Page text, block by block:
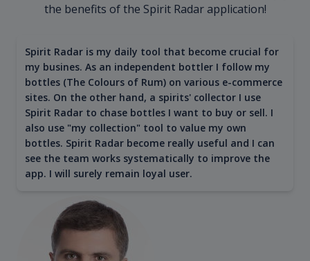
the benefits of the Spirit Radar application!
Spirit Radar is my daily tool that become crucial for
my busines. As an independent bottler I follow my
bottles (The Colours of Rum) on various e-commerce
sites. On the other hand, a spirits' collector I use
Spirit Radar to chase bottles I want to buy or sell. I
also use "my collection" tool to value my own
bottles. Spirit Radar become really useful and I can
see the team works systematically to improve the
app. I will surely remain loyal user.